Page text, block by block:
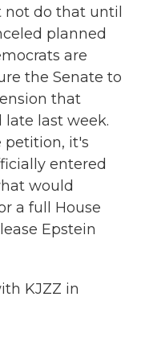
do that until
planned
are
the Senate to
that
late last week.
petition, it's
entered
would
a full House
Epstein
KJZZ in